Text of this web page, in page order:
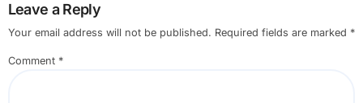
Leave a Reply
Your email address will not be published. Required fields are marked *
Comment *